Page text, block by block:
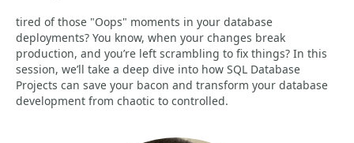
tired of those "Oops" moments in your database
deployments? You know, when your changes break
production, and you’re left scrambling to fix things? In this
session, we’ll take a deep dive into how SQL Database
Projects can save your bacon and transform your database
development from chaotic to controlled.